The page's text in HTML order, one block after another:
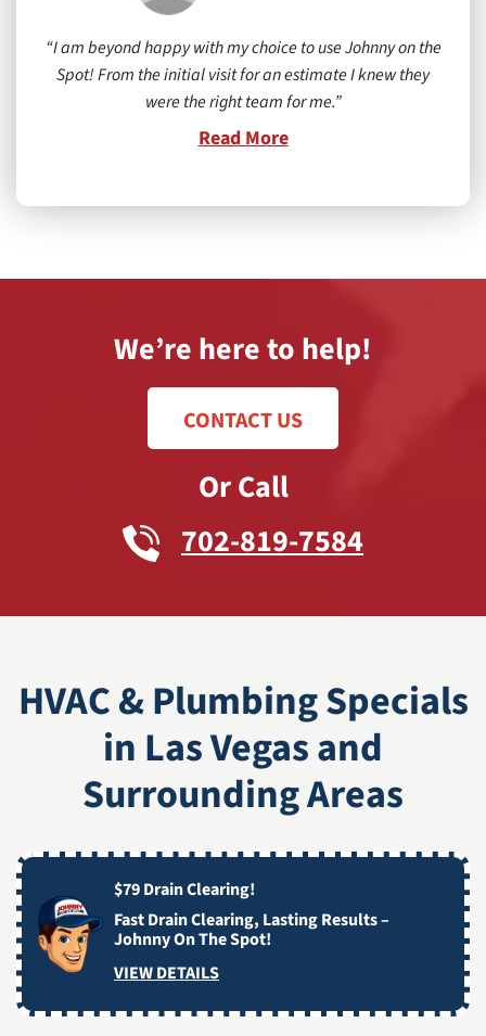
I am beyond happy with my choice to use Johnny on the
Spot! From the initial visit for an estimate I knew they
were the right team for me.
Read More
We’re here to help!
CONTACT US
Or Call
702-819-7584
HVAC & Plumbing Specials
in Las Vegas and
Surrounding Areas
$79 Drain Clearing!
Fast Drain Clearing, Lasting Results –
Johnny On The Spot!
VIEW DETAILS